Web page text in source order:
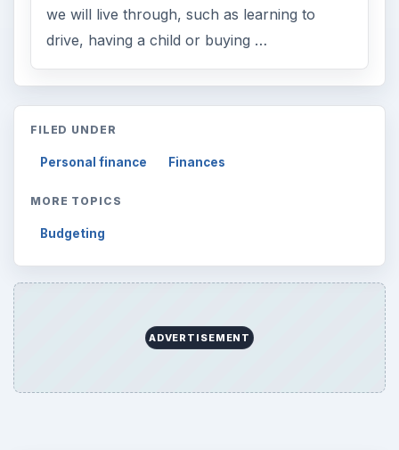
we will live through, such as learning to
drive, having a child or buying …
FILED UNDER
Personal finance Finances
MORE TOPICS
Budgeting
ADVERTISEMENT